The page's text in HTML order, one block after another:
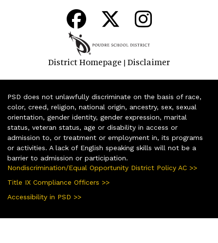
District Homepage | Disclaimer
PSD does not unlawfully discriminate on the basis of race,
color, creed, religion, national origin, ancestry, sex, sexual
orientation, gender identity, gender expression, marital
status, veteran status, age or disability in access or
admission to, or treatment or employment in, its programs
or activities. A lack of English speaking skills will not be a
barrier to admission or participation.
Nondiscrimination/Equal Opportunity District Policy AC >>
Title IX Compliance Officers >>
Accessibility in PSD >>